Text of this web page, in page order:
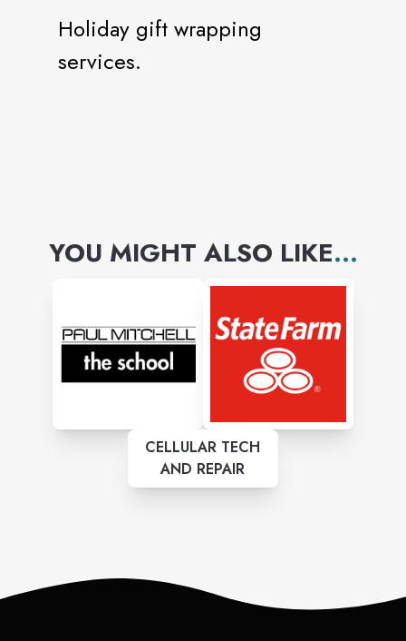
Holiday gift wrapping
services.
YOU MIGHT ALSO LIKE...
CELLULAR TECH
AND REPAIR